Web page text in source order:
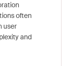
often
user
and